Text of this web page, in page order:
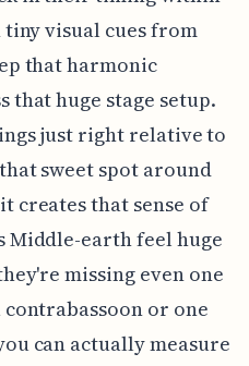
visual cues from
that harmonic
that huge stage setup.
just right relative to
sweet spot around
creates that sense of
Middle-earth feel huge
missing even one
or one
can actually measure